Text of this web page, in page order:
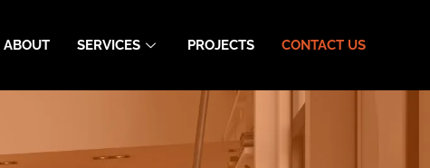
ABOUT SERVICES PROJECTS CONTACT US